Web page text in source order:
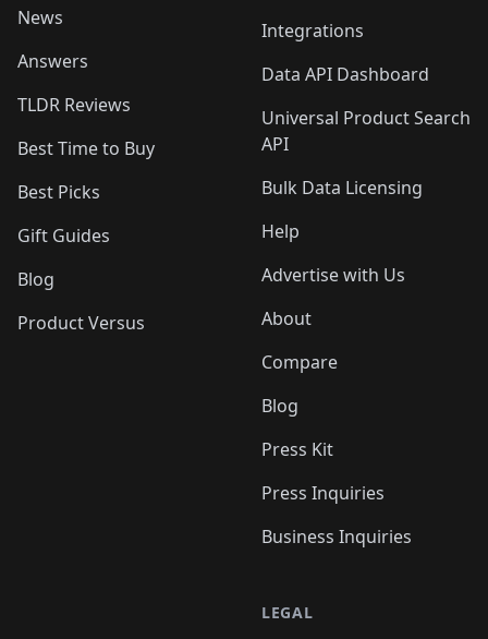
News
Answers
TLDR Reviews
Best Time to Buy
Best Picks
Gift Guides
Blog
Product Versus
Integrations
Data API Dashboard
Universal Product Search
API
Bulk Data Licensing
Help
Advertise with Us
About
Compare
Blog
Press Kit
Press Inquiries
Business Inquiries
LEGAL